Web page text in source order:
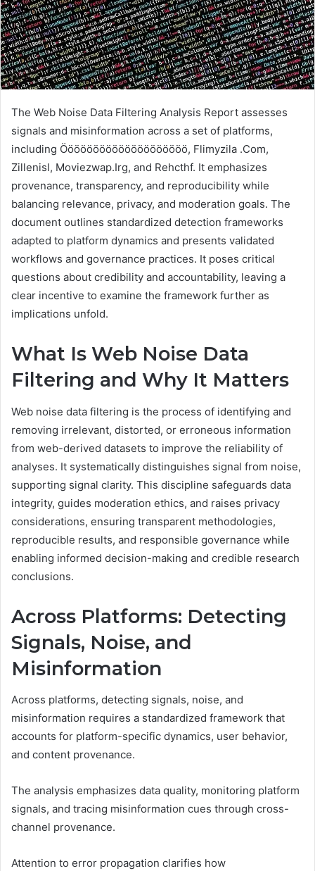
The Web Noise Data Filtering Analysis Report assesses
signals and misinformation across a set of platforms,
including Öööööööööööööööööööö, Flimyzila .Com,
Zillenisl, Moviezwap.Irg, and Rehcthf. It emphasizes
provenance, transparency, and reproducibility while
balancing relevance, privacy, and moderation goals. The
document outlines standardized detection frameworks
adapted to platform dynamics and presents validated
workflows and governance practices. It poses critical
questions about credibility and accountability, leaving a
clear incentive to examine the framework further as
implications unfold.
What Is Web Noise Data
Filtering and Why It Matters
Web noise data filtering is the process of identifying and
removing irrelevant, distorted, or erroneous information
from web-derived datasets to improve the reliability of
analyses. It systematically distinguishes signal from noise,
supporting signal clarity. This discipline safeguards data
integrity, guides moderation ethics, and raises privacy
considerations, ensuring transparent methodologies,
reproducible results, and responsible governance while
enabling informed decision-making and credible research
conclusions.
Across Platforms: Detecting
Signals, Noise, and
Misinformation
Across platforms, detecting signals, noise, and
misinformation requires a standardized framework that
accounts for platform-specific dynamics, user behavior,
and content provenance.
The analysis emphasizes data quality, monitoring platform
signals, and tracing misinformation cues through cross-
channel provenance.
Attention to error propagation clarifies how